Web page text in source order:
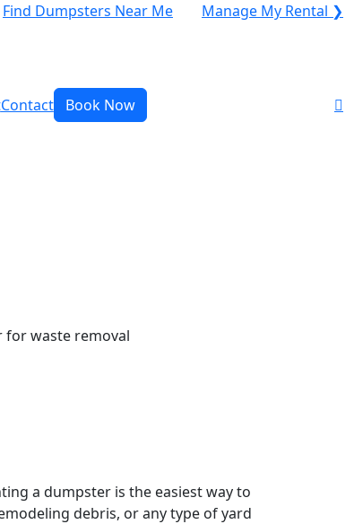
Find Dumpsters Near Me Manage My Rental ❯
Contact Book Now
a dumpster is the easiest way to
debris, or any type of yard